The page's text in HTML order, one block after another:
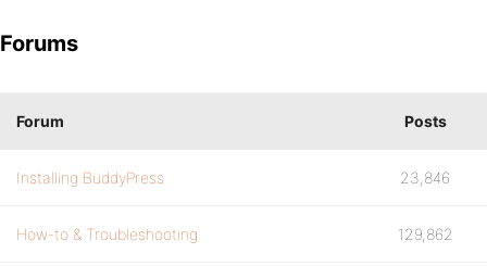
Forums
Forum Posts
Installing BuddyPress 23,846
How-to & Troubleshooting 129,862